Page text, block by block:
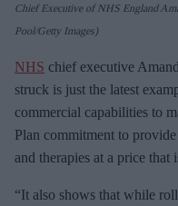
Chief Executive of NHS England
Pool/Getty Images)
NHS chief executive
struck is just the latest
commercial capabilities to
Plan commitment to
and therapies at a price that
“It also shows that while